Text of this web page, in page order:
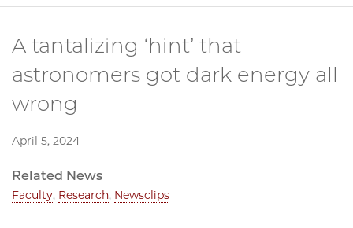
A tantalizing ‘hint’ that
astronomers got dark energy all
wrong
April 5, 2024
Related News
Faculty, Research, Newsclips